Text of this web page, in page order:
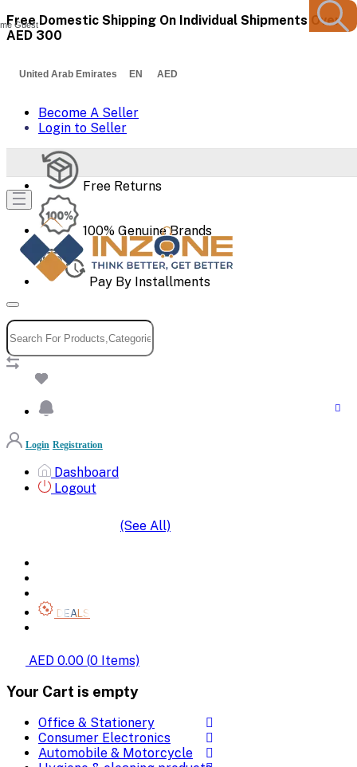
Free Domestic Shipping On Individual Shipments Over
AED 300
United Arab Emirates EN AED
Become A Seller
Login to Seller
Free Returns
100% Genuine Brands
Pay By Installments
Guest
Login Registration
Dashboard
Logout
(See All)
DEALS
AED 0.00 (0 Items)
Your Cart is empty
Office & Stationery
Consumer Electronics
Automobile & Motorcycle